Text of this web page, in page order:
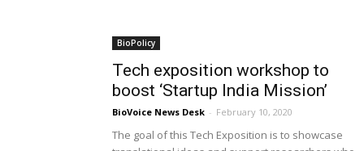
BioPolicy
Tech exposition workshop to
boost ‘Startup India Mission’
BioVoice News Desk - February 10, 2020
The goal of this Tech Exposition is to showcase